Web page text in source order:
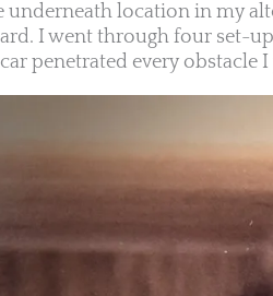
underneath location in my
I went through four set-
penetrated every obstacle